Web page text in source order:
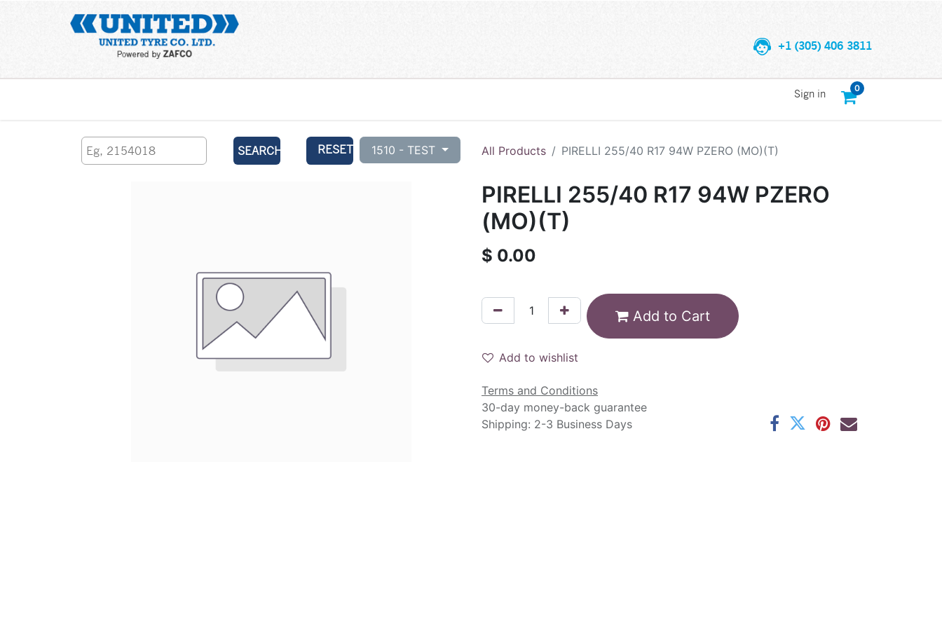
+1 (305) 406 3811
0
Sign in
SEARCH RESET 1510 - TEST All Products PIRELLI 255/40 R17 94W PZERO (MO)(T)
PIRELLI 255/40 R17 94W PZERO
(MO)(T)
$ 0.00
Add to Cart
Add to wishlist
Terms and Conditions
30-day money-back guarantee
Shipping: 2-3 Business Days